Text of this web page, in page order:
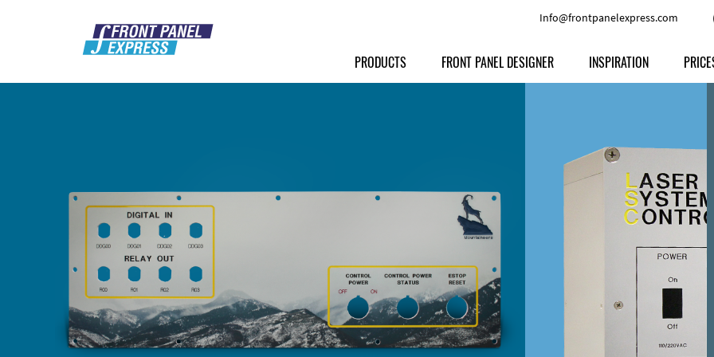
Info@frontpanelexpress.com
PRODUCTS
Powder-coated Aluminum
Raw Aluminum
Perspex
Other Materials
Customer Provided Material
FRONT PANEL DESIGNER INSPIRATION